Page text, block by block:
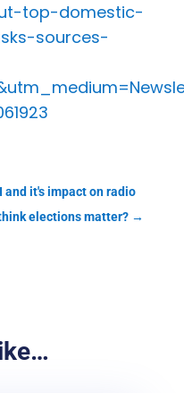
top-domestic-
sources-
it's impact on radio
elections matter? →